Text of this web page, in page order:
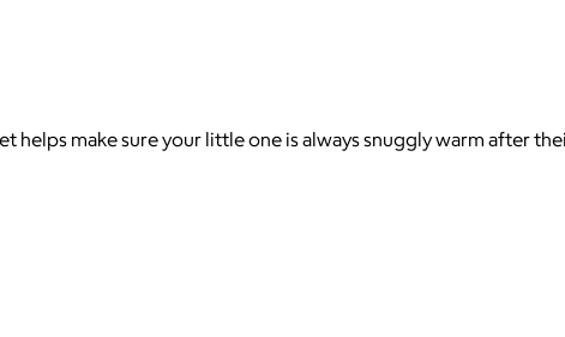
make sure your little one is always snuggly warm after